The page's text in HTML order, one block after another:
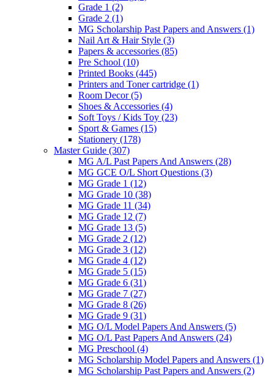
Grade 1 (2)
Grade 2 (1)
MG Scholarship Past Papers and Answers (1)
Nail Art & Hair Style (3)
Papers & accessories (85)
Pre School (10)
Printed Books (445)
Printers and Toner cartridge (1)
Room Decor(5)
Shoes & Accessories (4)
Soft Toys / Kids Toy (23)
Sport & Games (15)
Stationery (178)
Master Guide (307)
MG A/L Past Papers And Answers (28)
MG GCE O/L Short Questions (3)
MG Grade 1 (12)
MG Grade 10 (38)
MG Grade 11 (34)
MG Grade 12 (7)
MG Grade 13 (5)
MG Grade 2 (12)
MG Grade 3 (12)
MG Grade 4 (12)
MG Grade 5 (15)
MG Grade 6 (31)
MG Grade 7 (27)
MG Grade 8 (26)
MG Grade 9 (31)
MG O/L Model Papers And Answers (5)
MG O/L Past Papers And Answers (24)
MG Preschool (4)
MG Scholarship Model Papers and Answers (1)
MG Scholarship Past Papers and Answers (2)